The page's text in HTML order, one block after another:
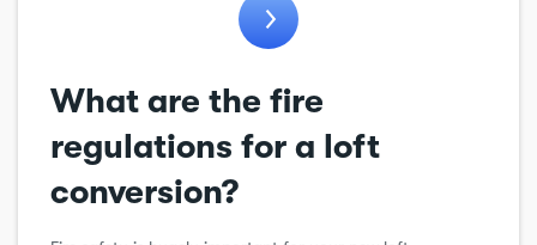
Drains
Electrical
Extension
What are the fire
regulations for a loft
conversion?